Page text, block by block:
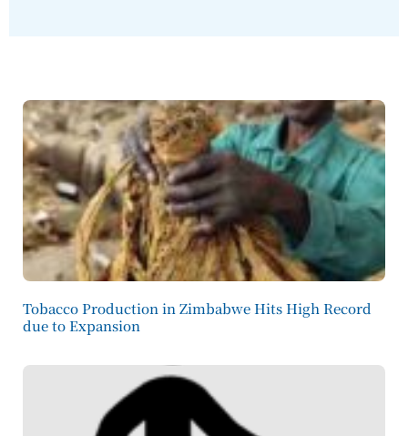
Tobacco Production in Zimbabwe Hits High Record
due to Expansion